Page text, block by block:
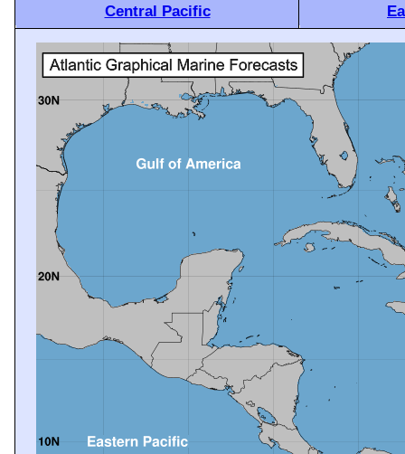
Central Pacific